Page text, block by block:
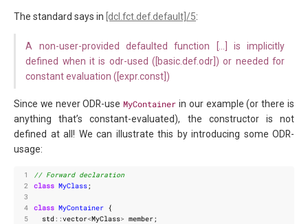
The standard says in [dcl.fct.def.default]/5:
A non-user-provided defaulted function […] is implicitly
defined when it is odr-used ([basic.def.odr]) or needed for
constant evaluation ([expr.const])
Since we never ODR-useMyContainer in our example (or there is
anything that’s constant-evaluated), the constructor is not
defined at all! We can illustrate this by introducing some ODR-
usage:
1
// Forward declaration
2
class MyClass;
3
4
class MyContainer {
5
std::vector<MyClass> member;